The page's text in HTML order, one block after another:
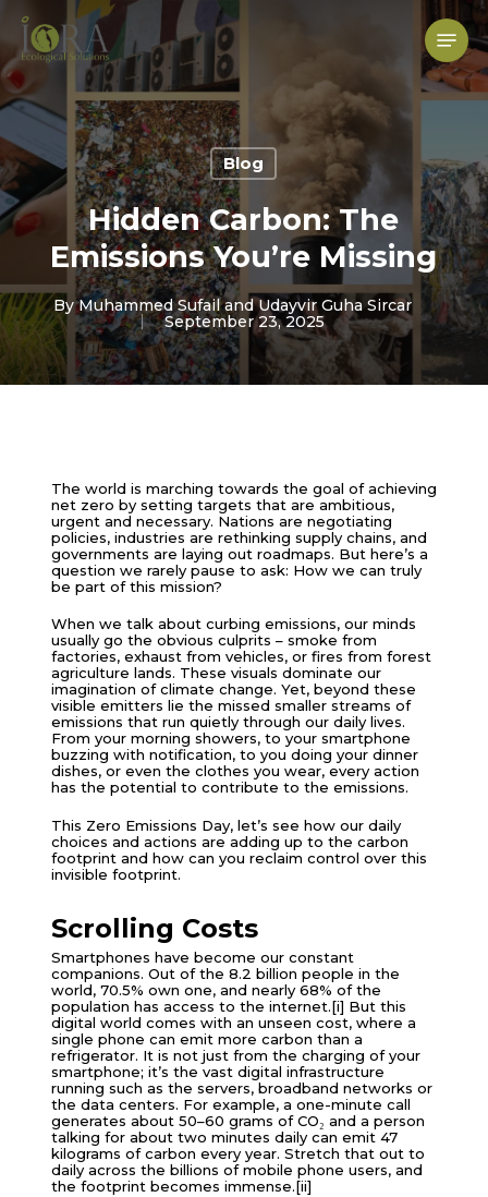
main
content
Menu
Blog
Hidden Carbon: The
Emissions You’re Missing
By Muhammed Sufail and Udayvir Guha Sircar
September 23, 2025
The world is marching towards the goal of achieving
net zero by setting targets that are ambitious,
urgent and necessary. Nations are negotiating
policies, industries are rethinking supply chains, and
governments are laying out roadmaps. But here’s a
question we rarely pause to ask: How we can truly
be part of this mission?
When we talk about curbing emissions, our minds
usually go the obvious culprits – smoke from
factories, exhaust from vehicles, or fires from forest
agriculture lands. These visuals dominate our
imagination of climate change. Yet, beyond these
visible emitters lie the missed smaller streams of
emissions that run quietly through our daily lives.
From your morning showers, to your smartphone
buzzing with notification, to you doing your dinner
dishes, or even the clothes you wear, every action
has the potential to contribute to the emissions.
This Zero Emissions Day, let’s see how our daily
choices and actions are adding up to the carbon
footprint and how can you reclaim control over this
invisible footprint.
Scrolling Costs
Smartphones have become our constant
companions. Out of the 8.2 billion people in the
world, 70.5% own one, and nearly 68% of the
population has access to the internet.[i] But this
digital world comes with an unseen cost, where a
single phone can emit more carbon than a
refrigerator. It is not just from the charging of your
smartphone; it’s the vast digital infrastructure
running such as the servers, broadband networks or
the data centers. For example, a one-minute call
generates about 50–60 grams of CO₂ and a person
talking for about two minutes daily can emit 47
kilograms of carbon every year. Stretch that out to
daily across the billions of mobile phone users, and
the footprint becomes immense.[ii]